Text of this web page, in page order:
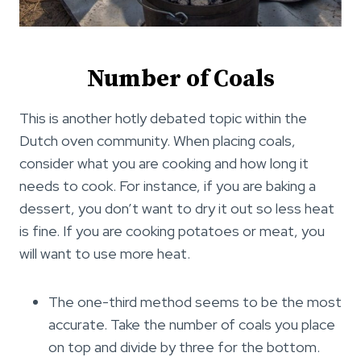
Number of Coals
This is another hotly debated topic within the
Dutch oven community. When placing coals,
consider what you are cooking and how long it
needs to cook. For instance, if you are baking a
dessert, you don’t want to dry it out so less heat
is fine. If you are cooking potatoes or meat, you
will want to use more heat.
The one-third method seems to be the most
accurate. Take the number of coals you place
on top and divide by three for the bottom.